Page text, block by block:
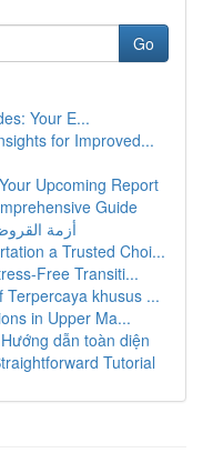
Go
Your E...
for Improved...
Upcoming Report
Guide
أزمة
a Trusted Choi...
Free Transiti...
Terpercaya khusus ...
in Upper Ma...
dẫn toàn diện
Tutorial